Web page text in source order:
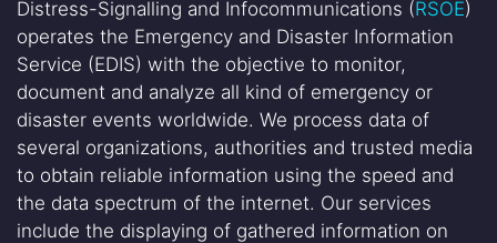
Distress-Signalling and Infocommunications (RSOE)
operates the Emergency and Disaster Information
Service (EDIS) with the objective to monitor,
document and analyze all kind of emergency or
disaster events worldwide. We process data of
several organizations, authorities and trusted media
to obtain reliable information using the speed and
the data spectrum of the internet. Our services
include the displaying of gathered information on